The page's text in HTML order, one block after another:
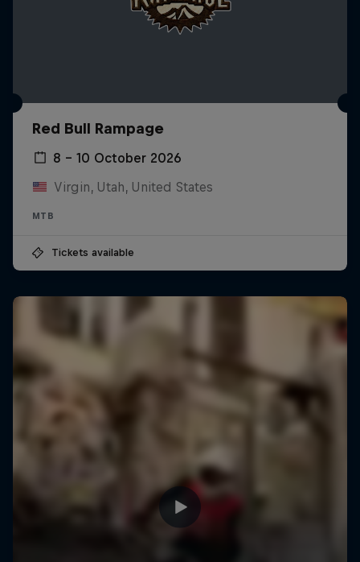
Red Bull Rampage
8 – 10 October 2026
Virgin, Utah, United States
MTB
Tickets available